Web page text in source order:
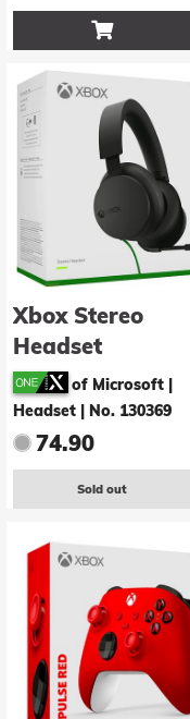

Xbox Stereo
Headset
of Microsoft |
Headset
No. 130369
74.90
Sold out